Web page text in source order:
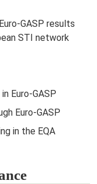
GASP results
STI network
Euro-GASP
Euro-GASP
in the EQA